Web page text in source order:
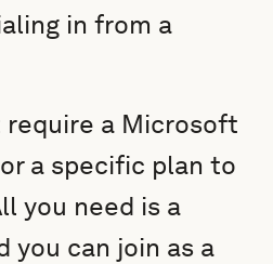
in from a
require a Microsoft
a specific plan to
you need is a
you can join as a